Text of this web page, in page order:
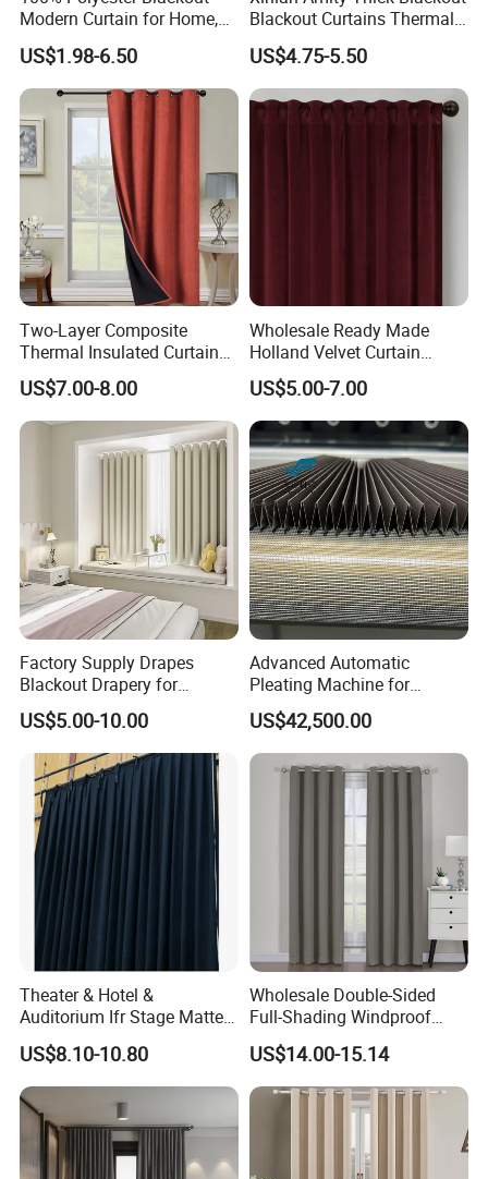
Modern Curtain for Home,
Luxury Velvet Fabric
Decoration Window Curtain
for Living Room, Cortinas
Para EL Hogar
US$1.98-6.50
Blackout Curtains Thermal
Insulated Super Soft Luxury
Blackout Curtains for
Darkening Bedroom Living
Room
US$4.75-5.50
Two-Layer Composite
Thermal Insulated Curtain
Blackout Thermal Window
Curtains for The Living
Room
US$7.00-8.00
Wholesale Ready Made
Holland Velvet Curtain
Luxury Soft Blackout Velvet
Window Curtain for Living
Room
US$5.00-7.00
Factory Supply Drapes
Blackout Drapery for
Window Treatment Plain
Macarone Color Curtain
US$5.00-10.00
Advanced Automatic
Pleating Machine for
Perfect Curtain Folding
Machine
US$42,500.00
Theater & Hotel &
Auditorium Ifr Stage Matte
Velvet Curtain / Drape
US$8.10-10.80
Wholesale Double-Sided
Full-Shading Windproof
Insulation Bedroom Bay
Windows Blockout Curtains
US$14.00-15.14